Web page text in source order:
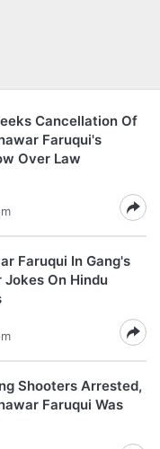
Cancellation Of
Faruqui's
Over Law
Faruqui In Gang's
Jokes On Hindu
Shooters Arrested,
Faruqui Was